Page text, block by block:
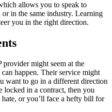
allows you to speak to
or in the same industry. Learning
you in the right direction.
might seem at the
happen. Their service might
want to go in a different direction
locked in a contract, then you
or you’ll face a hefty bill for